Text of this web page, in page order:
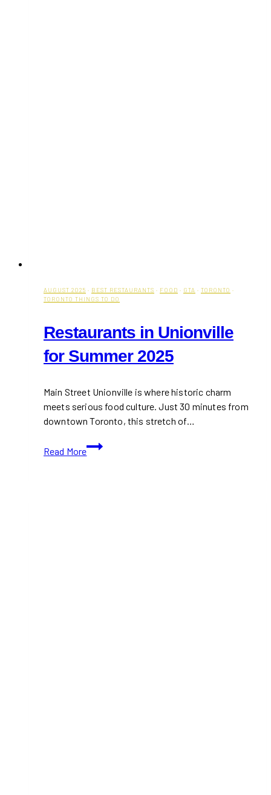
AUGUST 2025 · BEST RESTAURANTS · FOOD · GTA · TORONTO ·
TORONTO THINGS TO DO
Restaurants in Unionville
for Summer 2025
Main Street Unionville is where historic charm
meets serious food culture. Just 30 minutes from
downtown Toronto, this stretch of…
Read More
Restaurants
in